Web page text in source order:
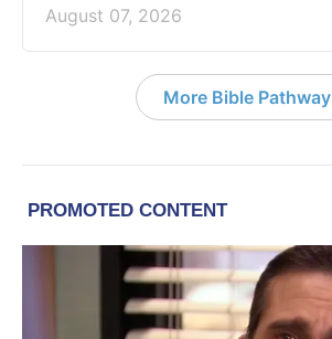
August 07, 2026
More Bible Pathway